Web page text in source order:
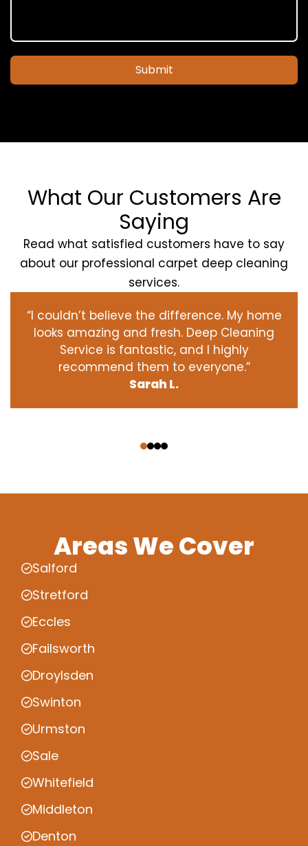
Submit
What Our Customers Are
Saying
Read what satisfied customers have to say
about our professional carpet deep cleaning
services.
“I couldn’t believe the difference. My home
looks amazing and fresh. Deep Cleaning
Service is fantastic, and I highly
recommend them to everyone.”
Sarah L.
Areas We Cover
Salford
Stretford
Eccles
Failsworth
Droylsden
Swinton
Urmston
Sale
Whitefield
Middleton
Denton